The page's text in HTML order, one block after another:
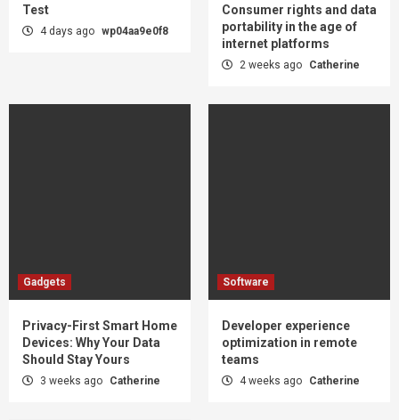
Test
4 days ago wp04aa9e0f8
Consumer rights and data
portability in the age of
internet platforms
2 weeks ago Catherine
Gadgets
Privacy-First Smart Home
Devices: Why Your Data
Should Stay Yours
3 weeks ago Catherine
Software
Developer experience
optimization in remote
teams
4 weeks ago Catherine